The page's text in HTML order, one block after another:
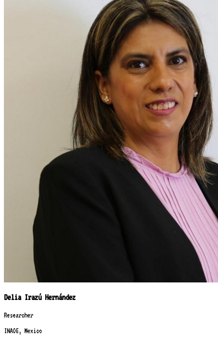
Delia Irazú Hernández
Researcher
INAOE, Mexico